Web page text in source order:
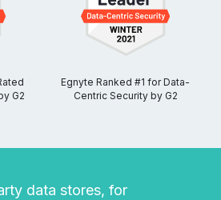
G2
Egnyte Ranked #1 for Data-
Centric Security by G2
data stores, for